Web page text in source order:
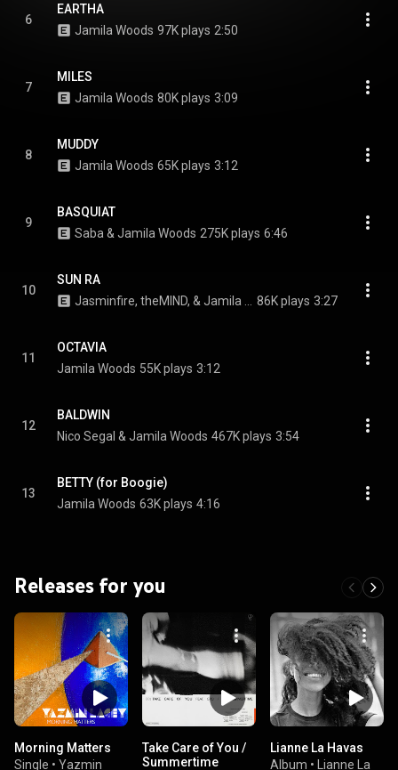
6
EARTHA
Jamila Woods 97K plays 2:50
7
MILES
Jamila Woods 80K plays 3:09
8
MUDDY
Jamila Woods 65K plays 3:12
9
BASQUIAT
Saba & Jamila Woods 275K plays 6:46
10
SUN RA
86K plays 3:27
11
OCTAVIA
Jamila Woods 55K plays 3:12
12
BALDWIN
Nico Segal & Jamila Woods 467K plays 3:54
13
BETTY (for Boogie)
Jamila Woods 63K plays 4:16
Releases for you
Morning Matters
Single • Yazmin
Take Care of You /
Summertime
Lianne La Havas
Album • Lianne La